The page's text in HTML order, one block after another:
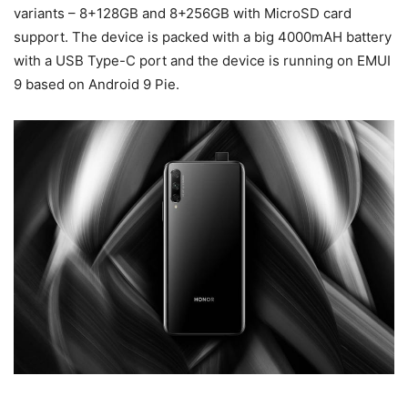
variants – 8+128GB and 8+256GB with MicroSD card
support. The device is packed with a big 4000mAH battery
with a USB Type-C port and the device is running on EMUI
9 based on Android 9 Pie.